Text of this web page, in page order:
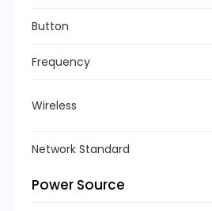
Button
Frequency
Wireless
Network Standard
Power Source